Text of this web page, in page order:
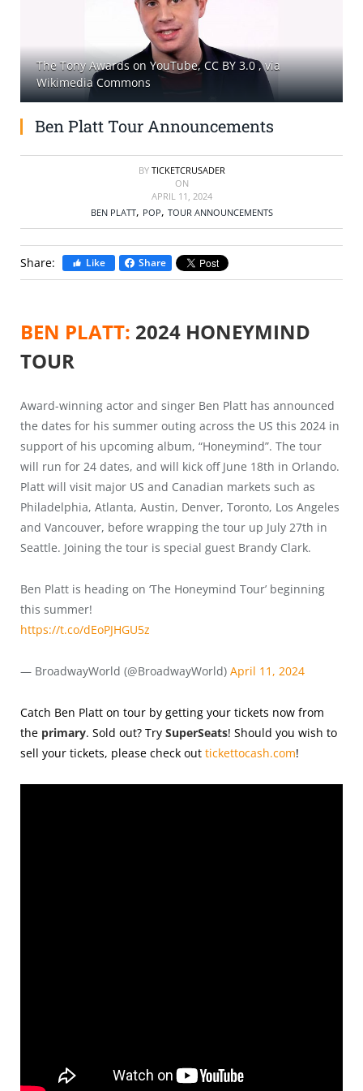
BUY TICKETS
The Tony Awards on YouTube, CC BY 3.0, via
Wikimedia Commons
Ben Platt Tour Announcements
BY TICKETCRUSADER
ON
APRIL 11, 2024
BEN PLATT, POP, TOUR ANNOUNCEMENTS
Share: Like Share
BEN PLATT: 2024 HONEYMIND
TOUR
Award-winning actor and singer Ben Platt has announced
the dates for his summer outing across the US this 2024 in
support of his upcoming album, “Honeymind”. The tour
will run for 24 dates, and will kick off June 18th in Orlando.
Platt will visit major US and Canadian markets such as
Philadelphia, Atlanta, Austin, Denver, Toronto, Los Angeles
and Vancouver, before wrapping the tour up July 27th in
Seattle. Joining the tour is special guest Brandy Clark.
Ben Platt is heading on ‘The Honeymind Tour’ beginning
this summer!
https://t.co/dEoPJHGU5z
— BroadwayWorld (@BroadwayWorld) April 11, 2024
Catch Ben Platt on tour by getting your tickets now from
the primary. Sold out? Try SuperSeats! Should you wish to
sell your tickets, please check out tickettocash.com!